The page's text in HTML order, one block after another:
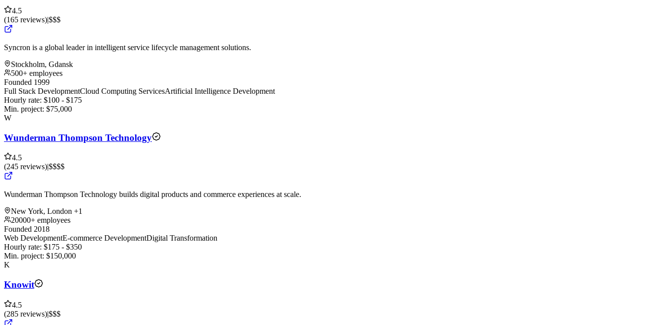
4.5
(165 reviews)|$$$
Syncron is a global leader in intelligent service lifecycle management solutions.
Stockholm, Gdansk
500+ employees
Founded 1999
Full Stack DevelopmentCloud Computing ServicesArtificial Intelligence Development
Hourly rate: $100 - $175
Min. project: $75,000
W
Wunderman Thompson Technology
4.5
(245 reviews)|$$$$
Wunderman Thompson Technology builds digital products and commerce experiences at scale.
New York, London +1
20000+ employees
Founded 2018
Web DevelopmentE-commerce DevelopmentDigital Transformation
Hourly rate: $175 - $350
Min. project: $150,000
K
Knowit
4.5
(285 reviews)|$$$